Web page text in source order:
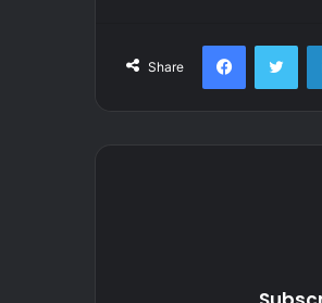
Share
Facebook